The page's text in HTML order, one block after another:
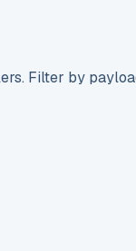
Filter by